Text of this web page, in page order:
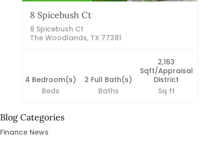
8 Spicebush Ct
8 Spicebush Ct
The Woodlands, TX 77381
4 Bedroom(s)
Beds
2 Full Bath(s)
Baths
2,163
Sqft/Appraisal
District
Sq ft
Blog Categories
Finance News